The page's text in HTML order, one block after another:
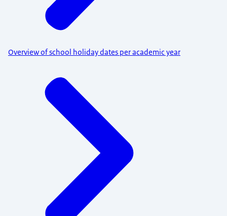
Overview of school holiday dates per academic year